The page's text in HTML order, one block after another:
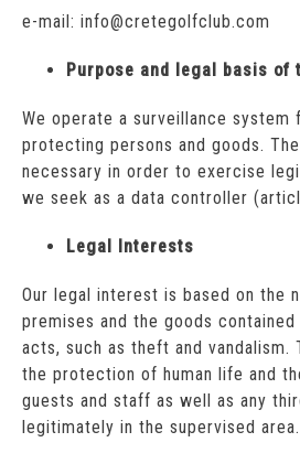
e-mail: info@cretegolfclub.com
Purpose and legal basis of
We operate a surveillance
protecting persons and goods.
necessary in order to exercise
we seek as a data controller
Legal Interests
Our legal interest is based on the
premises and the goods
acts, such as theft and vandalism.
the protection of human life and
guests and staff as well as any
legitimately in the supervised area.